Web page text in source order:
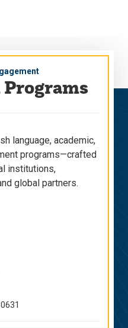
language, academic,
programs—crafted
institutions,
global partners.